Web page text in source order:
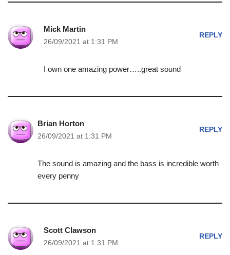
Mick Martin
26/09/2021 at 1:31 PM
REPLY
I own one amazing power…..great sound
Brian Horton
26/09/2021 at 1:31 PM
REPLY
The sound is amazing and the bass is incredible worth
every penny
Scott Clawson
26/09/2021 at 1:31 PM
REPLY